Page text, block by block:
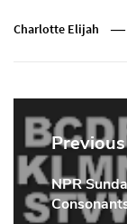
Charlotte Elijah
Post
Previous
Previous
Post:
NPR